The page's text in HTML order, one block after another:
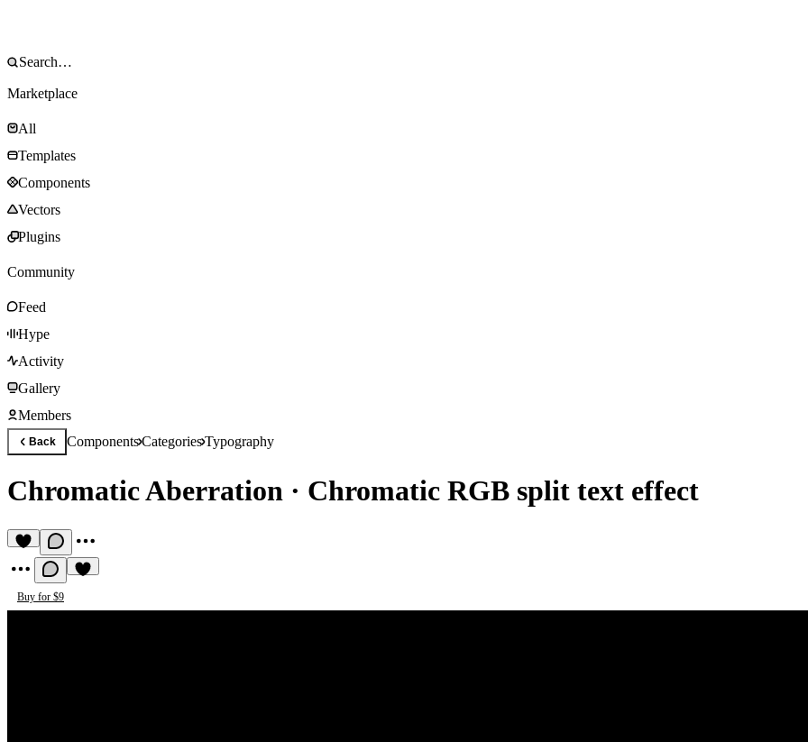
Marketplace
All
Templates
Components
Vectors
Plugins
Community
Feed
Hype
Activity
Gallery
Members
Back ComponentsCategoriesTypography
Chromatic Aberration · Chromatic RGB split text effect
Buy for $9